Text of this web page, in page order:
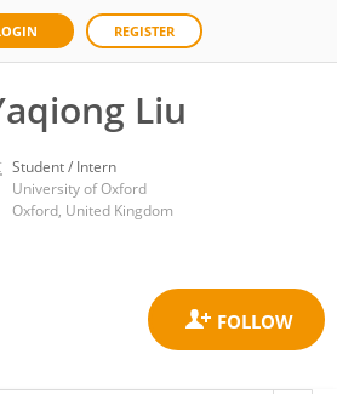
REGISTER
Liu
Student / Intern
University of Oxford
Oxford, United Kingdom